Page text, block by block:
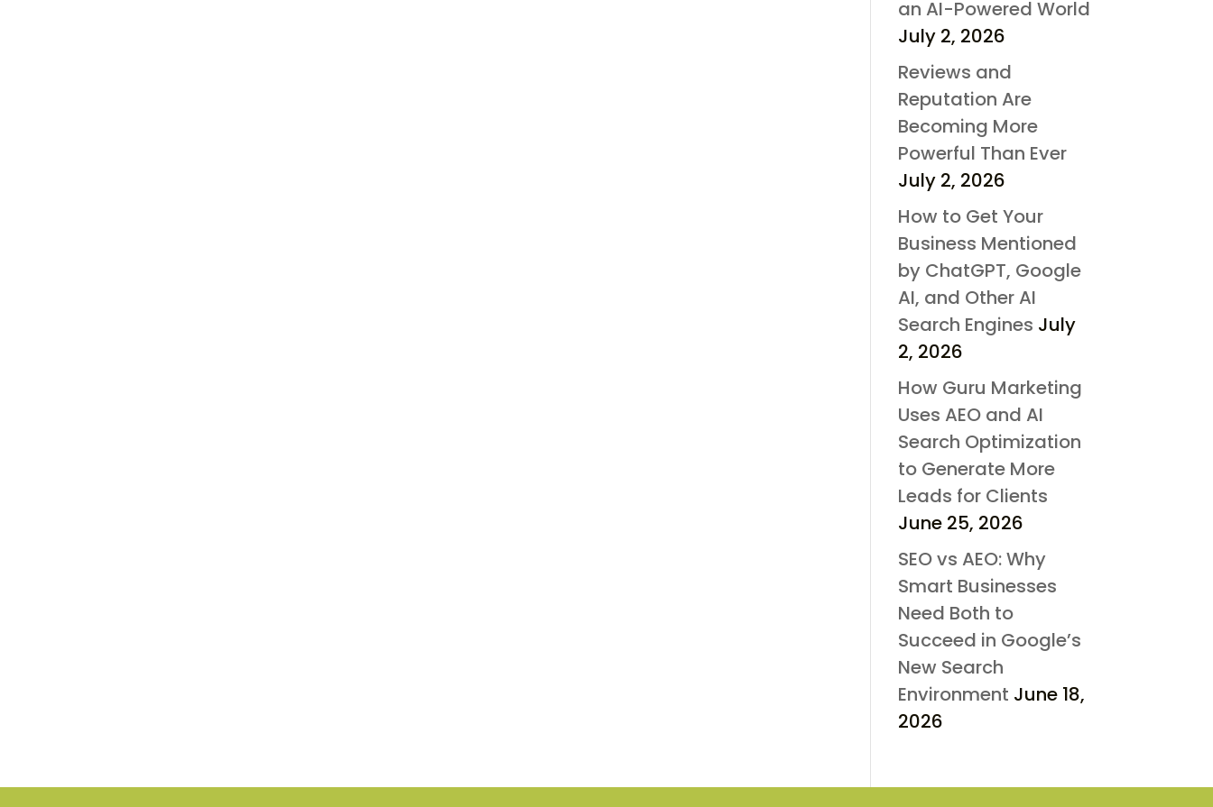
an AI-Powered World
July 2, 2026
Reviews and
Reputation Are
Becoming More
Powerful Than Ever
July 2, 2026
How to Get Your
Business Mentioned
by ChatGPT, Google
AI, and Other AI
Search Engines July
2, 2026
How Guru Marketing
Uses AEO and AI
Search Optimization
to Generate More
Leads for Clients
June 25, 2026
SEO vs AEO: Why
Smart Businesses
Need Both to
Succeed in Google’s
New Search
Environment June 18,
2026